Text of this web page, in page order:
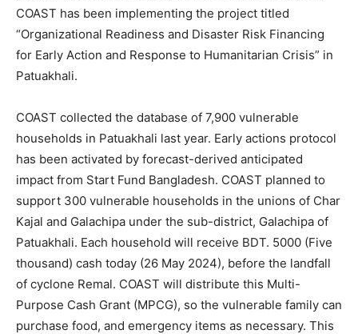
COAST has been implementing the project titled
“Organizational Readiness and Disaster Risk Financing
for Early Action and Response to Humanitarian Crisis” in
Patuakhali.
COAST collected the database of 7,900 vulnerable
households in Patuakhali last year. Early actions protocol
has been activated by forecast-derived anticipated
impact from Start Fund Bangladesh. COAST planned to
support 300 vulnerable households in the unions of Char
Kajal and Galachipa under the sub-district, Galachipa of
Patuakhali. Each household will receive BDT. 5000 (Five
thousand) cash today (26 May 2024), before the landfall
of cyclone Remal. COAST will distribute this Multi-
Purpose Cash Grant (MPCG), so the vulnerable family can
purchase food, and emergency items as necessary. This